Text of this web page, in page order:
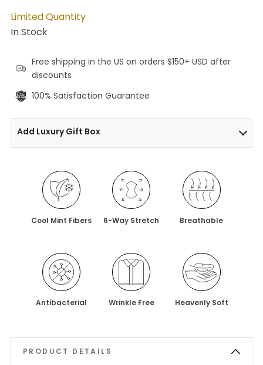
Limited Quantity
In Stock
Free shipping in the US on orders $150+ USD after
discounts
100% Satisfaction Guarantee
Add Luxury Gift Box
Cool Mint Fibers 6-Way Stretch Breathable
Antibacterial Wrinkle Free Heavenly Soft
PRODUCT DETAILS